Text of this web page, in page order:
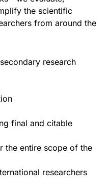
the scientific
from around the
research
final and citable
the entire scope of the
researchers